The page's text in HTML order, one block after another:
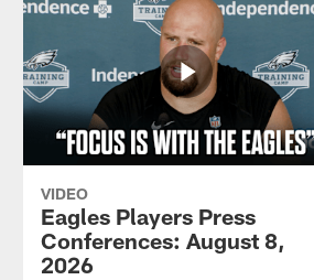
VIDEO
Eagles Players Press
Conferences: August 8,
2026